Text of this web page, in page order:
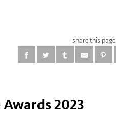
share this page
2023